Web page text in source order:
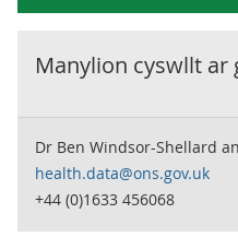
Manylion cyswllt ar
Dr Ben Windsor-Shellard
health.data@ons.gov.uk
+44 (0)1633 456068